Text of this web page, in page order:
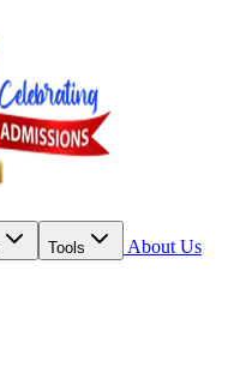
Tools
About Us